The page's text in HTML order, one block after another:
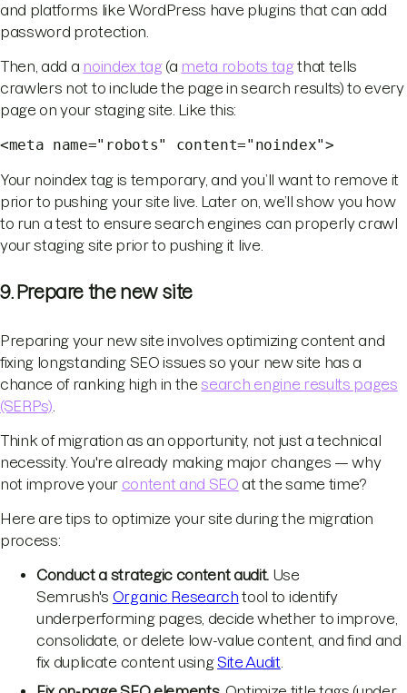
and platforms like WordPress have plugins that can add
password protection.
Then, add a noindex tag(a meta robots tagthat tells
crawlers not to include the page in search results) to every
page on your staging site. Like this:
<meta name="robots" content="noindex">
Your noindex tag is temporary, and you’ll want to remove it
prior to pushing your site live. Later on, we’ll show you how
to run a test to ensure search engines can properly crawl
your staging site prior to pushing it live.
9. Prepare the new site
Preparing your new site involves optimizing content and
fixing longstanding SEO issues so your new site has a
chance of ranking high in thesearch engine results pages
(SERPs)
Think of migration as an opportunity, not just a technical
necessity. You're already making major changes — why
not improve your content and SEO at the same time?
Here are tips to optimize your site during the migration
process:
Conduct a strategic content audit. Use
Semrush's Organic Research tool to identify
underperforming pages, decide whether to improve,
consolidate, or delete low-value content, and find and
fix duplicate content using Site Audit